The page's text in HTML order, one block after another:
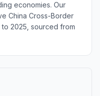
economies. Our
China Cross-Border
to 2025, sourced from